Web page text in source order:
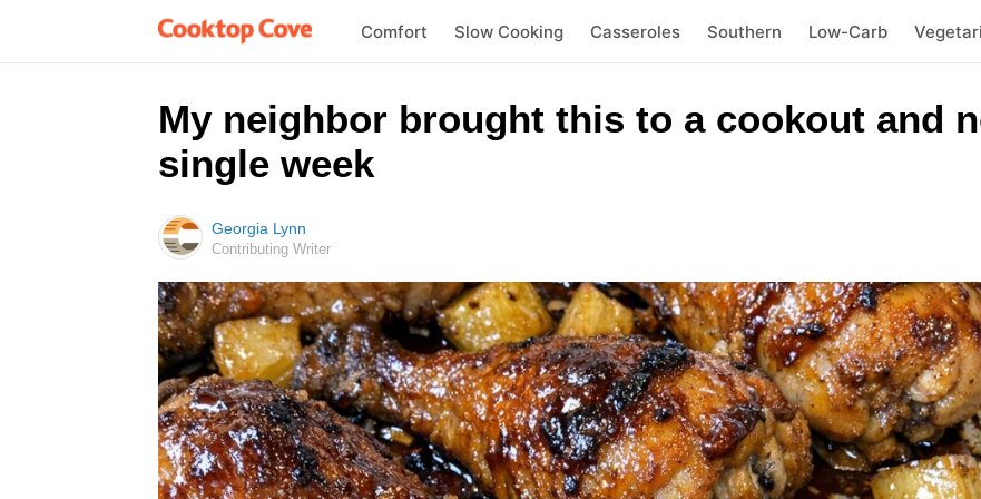
Comfort Slow Cooking Casseroles Southern Low-Carb
My neighbor brought this to a cookout and
single week
Georgia Lynn
Contributing Writer